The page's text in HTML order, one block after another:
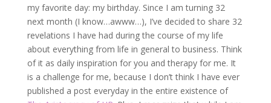
my favorite day: my birthday. Since I am turning 32
next month (I know…awww…), I’ve decided to share 32
revelations I have had during the course of my life
about everything from life in general to business. Think
of it as daily inspiration for you and therapy for me. It
is a challenge for me, because I don’t think I have ever
published a post everyday in the entire existence of